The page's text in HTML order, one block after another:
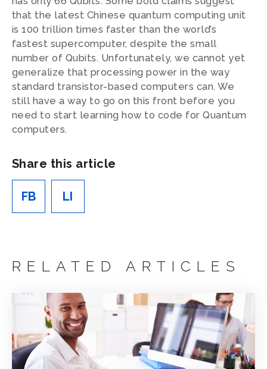
that the latest Chinese quantum computing unit
is 100 trillion times faster than the world’s
fastest supercomputer, despite the small
number of Qubits. Unfortunately, we cannot yet
generalize that processing power in the way
standard transistor-based computers can. We
still have a way to go on this front before you
need to start learning how to code for Quantum
computers.
Share this article
FB LI
RELATED ARTICLES